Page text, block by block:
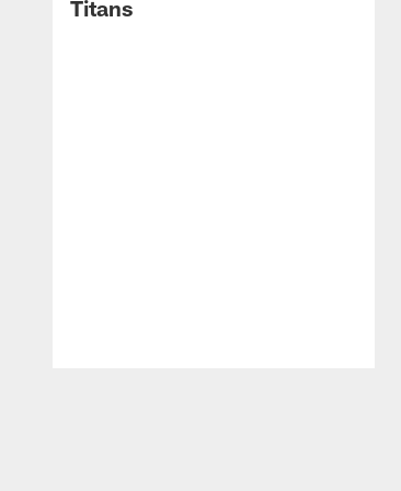
Titans